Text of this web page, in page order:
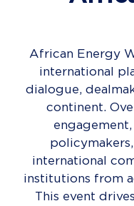
African Energy
international
dialogue,
continent.
international
institutions from
This event